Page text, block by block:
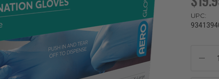
UPC:
Stock: